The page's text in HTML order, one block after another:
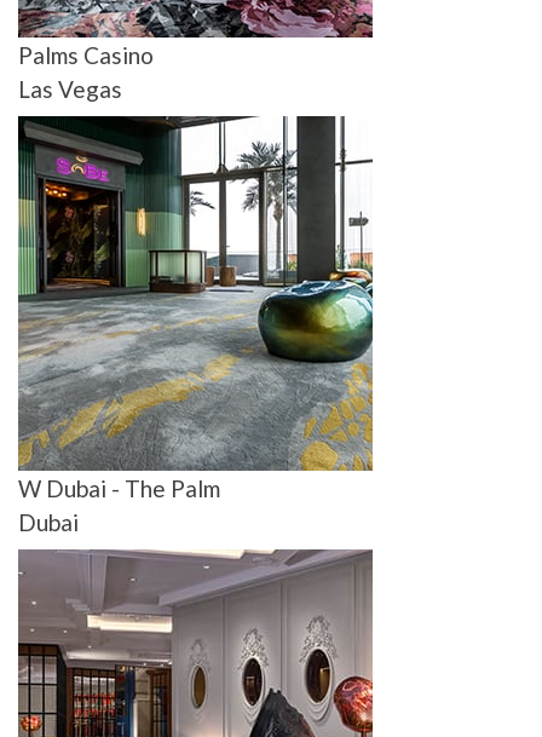
Palms Casino
Las Vegas
W Dubai - The Palm
Dubai